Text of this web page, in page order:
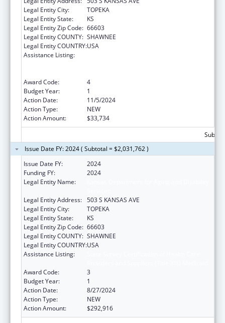
Legal Entity City:
TOPEKA
Legal Entity State:
KS
Legal Entity Zip Code: 66603
Legal Entity COUNTY: SHAWNEE
Legal Entity COUNTRY:USA
Assistance Listing:
Award Code:
4
Budget Year:
1
Action Date:
11/5/2024
Action Type:
NEW
Action Amount:
$33,734
Issue Date FY: 2024 ( Subtotal = $2,031,762 )
Issue Date FY:
2024
Funding FY:
2024
Legal Entity Name:
Legal Entity Address: 503 S KANSAS AVE
Legal Entity City:
TOPEKA
Legal Entity State:
KS
Legal Entity Zip Code: 66603
Legal Entity COUNTY: SHAWNEE
Legal Entity COUNTRY:USA
Assistance Listing:
Award Code:
3
Budget Year:
1
Action Date:
8/27/2024
Action Type:
NEW
Action Amount:
$292,916